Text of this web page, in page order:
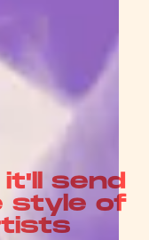
send
style of